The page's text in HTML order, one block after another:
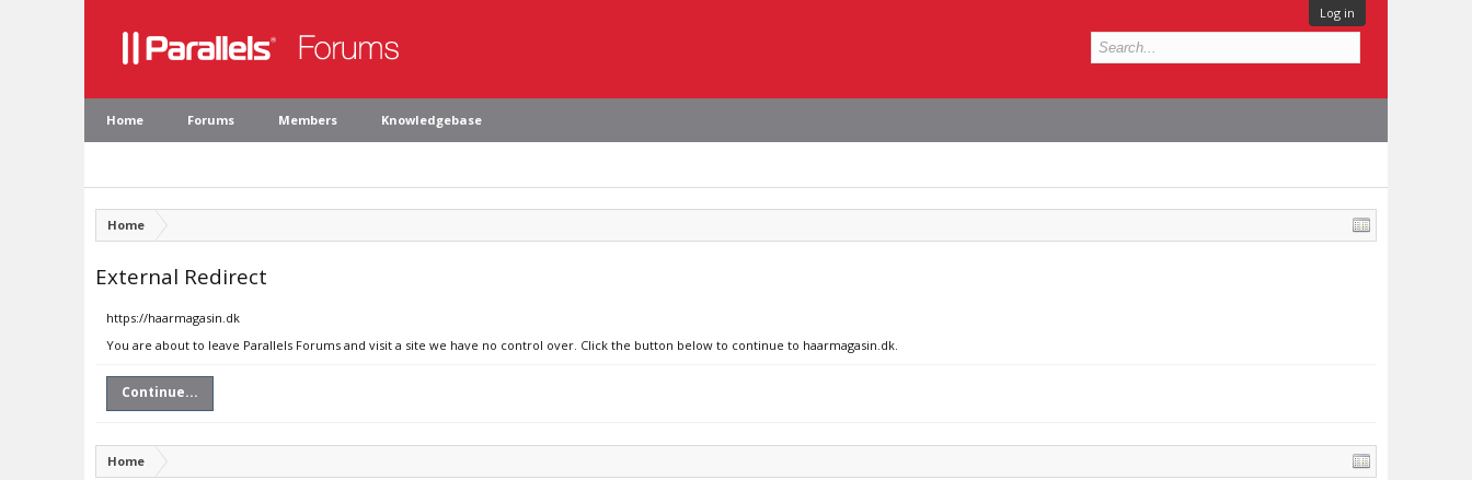
Log in
Home Forums Members Knowledgebase
Home
External Redirect
https://haarmagasin.dk
You are about to leave Parallels Forums and visit a site we have no control over. Click the button below to continue to haarmagasin.dk.
Continue...
Home